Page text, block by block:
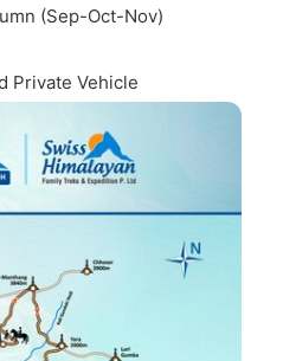
(Sep-Oct-Nov)
Private Vehicle